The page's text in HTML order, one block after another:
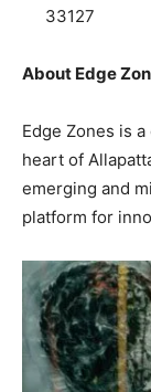
33127
About Edge
Edge Zones is
heart of
emerging and
platform for